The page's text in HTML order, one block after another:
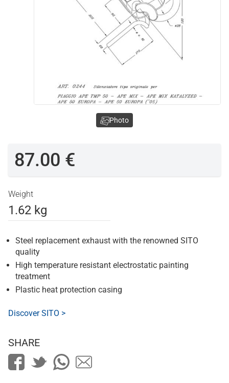
87.00 €
Weight
1.62 kg
Steel replacement exhaust with the renowned SITO
quality
High temperature resistant electrostatic painting
treatment
Plastic heat protection casing
Discover SITO >
Photo
SHARE